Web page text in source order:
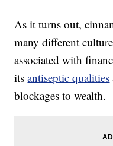
As it turns out,
many different
associated with
itsantiseptic qualities
blockages to wealth.